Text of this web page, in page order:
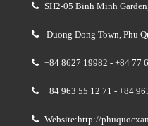
SH2-05 Binh Minh
Duong Dong Town, Phu
+84 8627 19982 - +84 77
+84 963 55 12 71 - +84
Website:http://